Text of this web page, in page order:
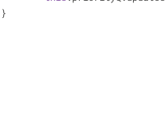
                            }